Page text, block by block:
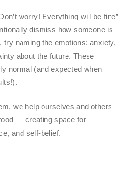
worry! Everything will be fine”
dismiss how someone is
try naming the emotions: anxiety,
about the future. These
normal (and expected when
we help ourselves and others
— creating space for
and self-belief.